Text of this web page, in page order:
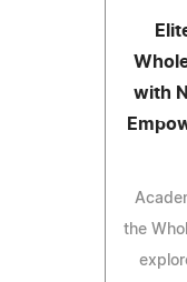
with
the